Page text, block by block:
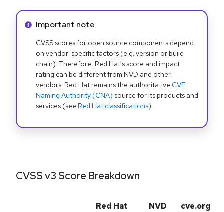
Info alert:
Important note
CVSS scores for open source components depend
on vendor-specific factors (e.g. version or build
chain). Therefore, Red Hat's score and impact
rating can be different from NVD and other
vendors. Red Hat remains the authoritative CVE
Naming Authority (CNA) source for its products and
services (see Red Hat classifications).
CVSS v3 Score Breakdown
Red Hat NVD cve.org